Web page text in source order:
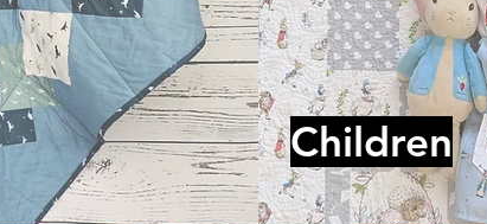
Children